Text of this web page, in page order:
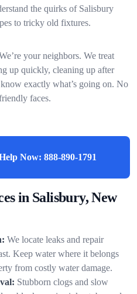
the quirks of Salisbury
to tricky old fixtures.
your neighbors. We treat
up quickly, cleaning up after
exactly what’s going on. No
faces.
Now: 888-890-1791
in Salisbury, New
We locate leaks and repair
Keep water where it belongs
from costly water damage.
Stubborn clogs and slow